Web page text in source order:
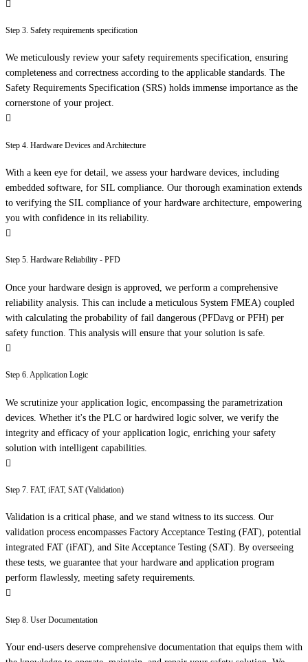
Step 3. Safety requirements specification
We meticulously review your safety requirements specification, ensuring
completeness and correctness according to the applicable standards. The
Safety Requirements Specification (SRS) holds immense importance as the
cornerstone of your project.
Step 4. Hardware Devices and Architecture
With a keen eye for detail, we assess your hardware devices, including
embedded software, for SIL compliance. Our thorough examination extends
to verifying the SIL compliance of your hardware architecture, empowering
you with confidence in its reliability.
Step 5. Hardware Reliability - PFD
Once your hardware design is approved, we perform a comprehensive
reliability analysis. This can include a meticulous System FMEA) coupled
with calculating the probability of fail dangerous (PFDavg or PFH) per
safety function. This analysis will ensure that your solution is safe.
Step 6. Application Logic
We scrutinize your application logic, encompassing the parametrization
devices. Whether it's the PLC or hardwired logic solver, we verify the
integrity and efficacy of your application logic, enriching your safety
solution with intelligent capabilities.
Step 7. FAT, iFAT, SAT (Validation)
Validation is a critical phase, and we stand witness to its success. Our
validation process encompasses Factory Acceptance Testing (FAT), potential
integrated FAT (iFAT), and Site Acceptance Testing (SAT). By overseeing
these tests, we guarantee that your hardware and application program
perform flawlessly, meeting safety requirements.
Step 8. User Documentation
Your end-users deserve comprehensive documentation that equips them with